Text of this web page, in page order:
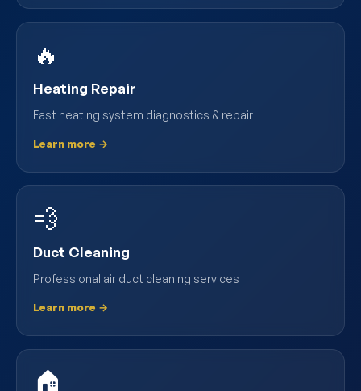
🔥
Heating Repair
Fast heating system diagnostics & repair
Learn more →
💨
Duct Cleaning
Professional air duct cleaning services
Learn more →
🏠